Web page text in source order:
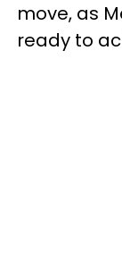
move, as
ready to